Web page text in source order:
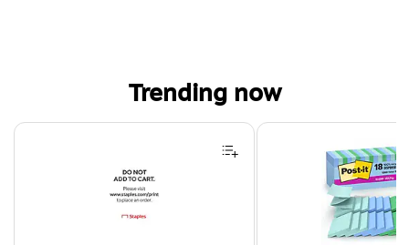
Trending now
Page 1 of 4